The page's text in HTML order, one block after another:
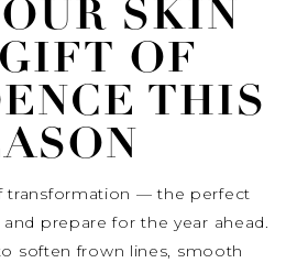
SKIN
OF
THIS
transformation — the perfect
prepare for the year ahead.
soften frown lines, smooth